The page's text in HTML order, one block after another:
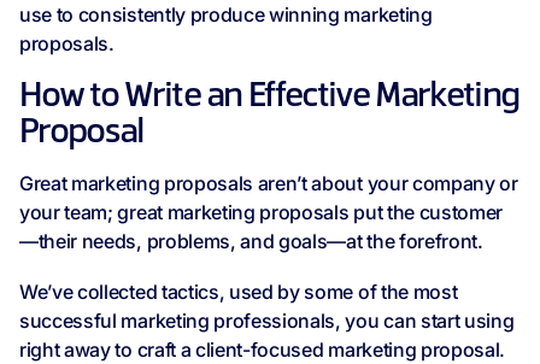
use to consistently produce winning marketing
proposals.
How to Write an Effective Marketing
Proposal
Great marketing proposals aren’t about your company or
your team; great marketing proposals put the customer
—their needs, problems, and goals—at the forefront.
We’ve collected tactics, used by some of the most
successful marketing professionals, you can start using
right away to craft a client-focused marketing proposal.